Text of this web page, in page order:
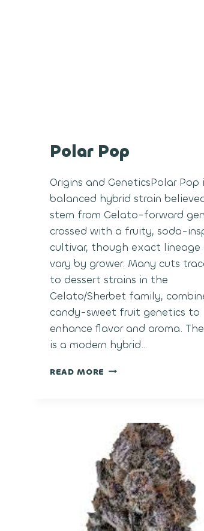
Polar Pop
Origins and GeneticsPolar Pop
balanced hybrid strain
stem from Gelato-forward
crossed with a fruity, soda-
cultivar, though exact lineage
vary by grower. Many cuts
to dessert strains in the
Gelato/Sherbet family,
candy-sweet fruit genetics to
enhance flavor and aroma.
is a modern hybrid…
READ MORE POLAR